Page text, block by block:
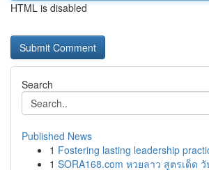
HTML is disabled
Search
Published News
1 Fostering lasting leadership
1 SORA168.com หวยลาว สูตรเด็ด